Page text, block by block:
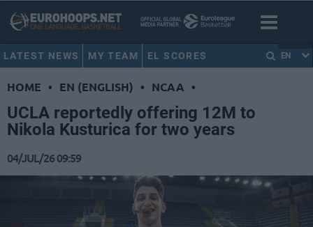
LATEST NEWS MY TEAM EL SCORES EN
HOME • EN (ENGLISH) • NCAA •
UCLA reportedly offering 12M to
Nikola Kusturica for two years
04/JUL/26 09:59